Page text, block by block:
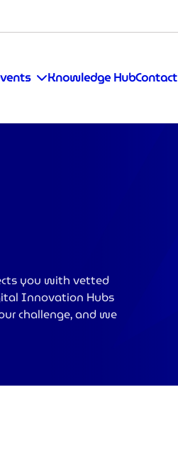
Knowledge HubContact
you with vetted
Innovation Hubs
challenge, and we